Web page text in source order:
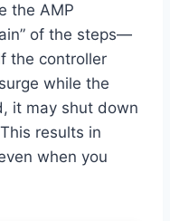
the AMP
of the steps—
the controller
while the
it may shut down
results in
when you